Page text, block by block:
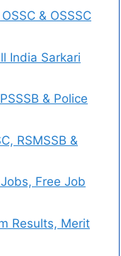
& OSSSC
India Sarkari
& Police
RSMSSB &
Free Job
Results, Merit